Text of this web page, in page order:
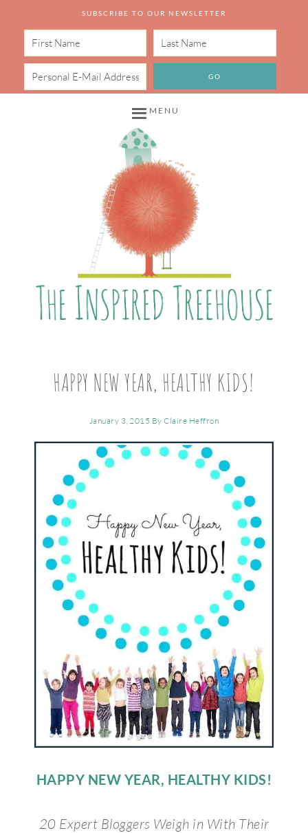
SUBSCRIBE TO OUR NEWSLETTER
MENU
HAPPY NEW YEAR, HEALTHY KIDS!
January 3, 2015 ByClaire Heffron
HAPPY NEW YEAR, HEALTHY KIDS!
20 Expert Bloggers Weigh in With Their